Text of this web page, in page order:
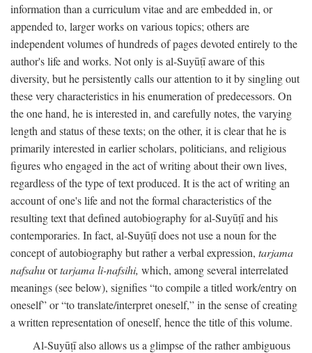
information than a curriculum vitae and are embedded in, or
appended to, larger works on various topics; others are
independent volumes of hundreds of pages devoted entirely to the
author's life and works. Not only is al-Suyūṭī aware of this
diversity, but he persistently calls our attention to it by singling out
these very characteristics in his enumeration of predecessors. On
the one hand, he is interested in, and carefully notes, the varying
length and status of these texts; on the other, it is clear that he is
primarily interested in earlier scholars, politicians, and religious
figures who engaged in the act of writing about their own lives,
regardless of the type of text produced. It is the act of writing an
account of one's life and not the formal characteristics of the
resulting text that defined autobiography for al-Suyūṭī and his
contemporaries. In fact, al-Suyūṭī does not use a noun for the
concept of autobiography but rather a verbal expression, tarjama
nafsahuortarjama li-nafsihi, which, among several interrelated
meanings (see below), signifies “to compile a titled work/entry on
oneself” or “to translate/interpret oneself,” in the sense of creating
a written representation of oneself, hence the title of this volume.
Al-Suyūṭī also allows us a glimpse of the rather ambiguous